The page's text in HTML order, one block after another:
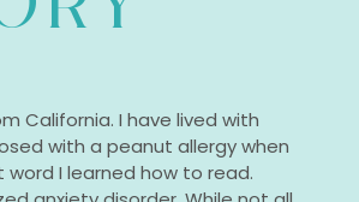
California. I have lived with
with a peanut allergy when
I learned how to read.